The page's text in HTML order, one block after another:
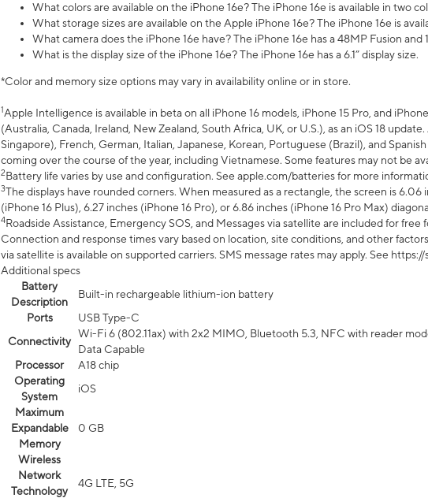
What colors are available on the iPhone 16e? The iPhone 16e is available in two
What storage sizes are available on the Apple iPhone 16e? The iPhone 16e is
What camera does the iPhone 16e have? The iPhone 16e has a 48MP Fusion
What is the display size of the iPhone 16e? The iPhone 16e has a 6.1” display size.
*Color and memory size options may vary in availability online or in store.
1Apple Intelligence is available in beta on all iPhone 16 models, iPhone 15 Pro, and
(Australia, Canada, Ireland, New Zealand, South Africa, UK, or U.S.), as an iOS 18
Singapore), French, German, Italian, Japanese, Korean, Portuguese (Brazil), and
coming over the course of the year, including Vietnamese. Some features may not be
2Battery life varies by use and configuration. See apple.com/batteries for more
3The displays have rounded corners. When measured as a rectangle, the screen is 6.06
(iPhone 16 Plus), 6.27 inches (iPhone 16 Pro), or 6.86 inches (iPhone 16 Pro Max)
4Roadside Assistance, Emergency SOS, and Messages via satellite are included for
Connection and response times vary based on location, site conditions, and other
via satellite is available on supported carriers. SMS message rates may apply. See
Additional specs
Battery
Description
Built-in rechargeable lithium-ion battery
Ports
USB Type-C
Connectivity
Wi-Fi 6 (802.11ax) with 2x2 MIMO, Bluetooth 5.3, NFC with reader
Data Capable
Processor
A18 chip
Operating
System
iOS
Maximum
Expandable
Memory
0 GB
Wireless
Network
Technology
4G LTE, 5G